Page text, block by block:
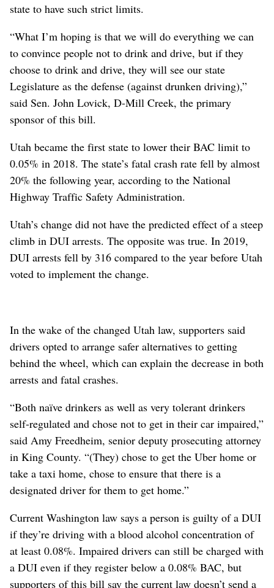
state to have such strict limits.
“What I’m hoping is that we will do everything we can
to convince people not to drink and drive, but if they
choose to drink and drive, they will see our state
Legislature as the defense (against drunken driving),”
said Sen. John Lovick, D-Mill Creek, the primary
sponsor of this bill.
Utah became the first state to lower their BAC limit to
0.05% in 2018. The state’s fatal crash rate fell by almost
20% the following year, according to the National
Highway Traffic Safety Administration.
Utah’s change did not have the predicted effect of a steep
climb in DUI arrests. The opposite was true. In 2019,
DUI arrests fell by 316 compared to the year before Utah
voted to implement the change.
In the wake of the changed Utah law, supporters said
drivers opted to arrange safer alternatives to getting
behind the wheel, which can explain the decrease in both
arrests and fatal crashes.
“Both naïve drinkers as well as very tolerant drinkers
self-regulated and chose not to get in their car impaired,”
said Amy Freedheim, senior deputy prosecuting attorney
in King County. “(They) chose to get the Uber home or
take a taxi home, chose to ensure that there is a
designated driver for them to get home.”
Current Washington law says a person is guilty of a DUI
if they’re driving with a blood alcohol concentration of
at least 0.08%. Impaired drivers can still be charged with
a DUI even if they register below a 0.08% BAC, but
supporters of this bill say the current law doesn’t send a